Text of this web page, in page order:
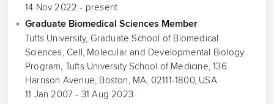
14 Nov 2022 - present
Graduate Biomedical Sciences Member
Tufts University, Graduate School of Biomedical
Sciences, Cell, Molecular and Developmental Biology
Program, Tufts University School of Medicine, 136
Harrison Avenue, Boston, MA, 02111-1800, USA
11 Jan 2007 - 31 Aug 2023